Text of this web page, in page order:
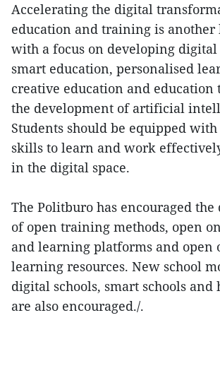
Accelerating the digital
education and training is another
with a focus on developing digital
smart education, personalised
creative education and education
the development of artificial
Students should be equipped
skills to learn and work
in the digital space.
The Politburo has encouraged
of open training methods, open
and learning platforms and open
learning resources. New school
digital schools, smart schools and
are also encouraged./.